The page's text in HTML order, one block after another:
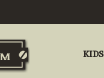
KIDS